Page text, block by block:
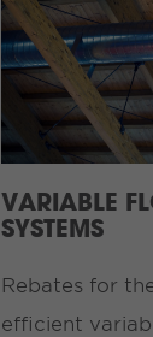
VARIABLE
SYSTEMS
Rebates for
efficient